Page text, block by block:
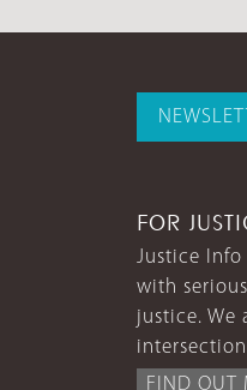
FOR
Justice
with
justice. We
FIND OUT